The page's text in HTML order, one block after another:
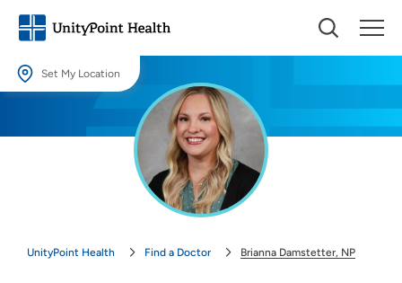
Set My Location
Providing your location allows us to show you nearby providers and
UnityPoint Health Find a Doctor Brianna Damstetter, NP